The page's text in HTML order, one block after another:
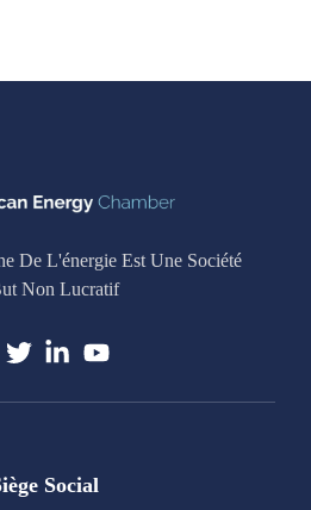
De L'énergie Est Une Société
Non Lucratif
Social